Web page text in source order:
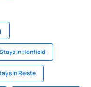
Stays in Henfield
in Reiste